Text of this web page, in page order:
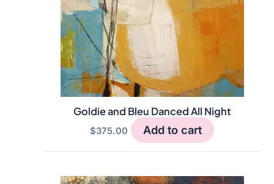
Goldie and Bleu Danced All Night
$375.00 Add to cart